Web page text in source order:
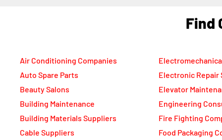
Air Conditioning Companies
Auto Spare Parts
Beauty Salons
Building Maintenance
Building Materials Suppliers
Electromechanical
Electronic Repair
Elevator
Engineering
Fire Fighting